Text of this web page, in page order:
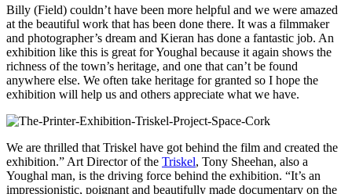
Billy (Field) couldn’t have been more helpful and we were amazed
at the beautiful work that has been done there. It was a filmmaker
and photographer’s dream and Kieran has done a fantastic job. An
exhibition like this is great for Youghal because it again shows the
richness of the town’s heritage, and one that can’t be found
anywhere else. We often take heritage for granted so I hope the
exhibition will help us and others appreciate what we have.
We are thrilled that Triskel have got behind the film and created the
exhibition.” Art Director of the Triskel, Tony Sheehan, also a
Youghal man, is the driving force behind the exhibition. “It’s an
impressionistic, poignant and beautifully made documentary on the